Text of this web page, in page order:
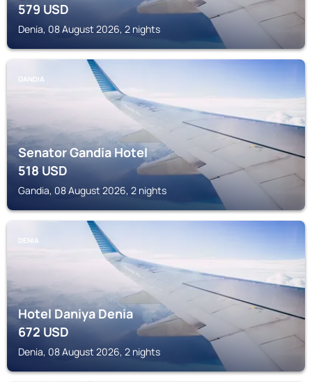
579USD
Denia, 08 August 2026, 2 nights
GANDIA
Senator Gandia Hotel
518USD
Gandia, 08 August 2026, 2 nights
DENIA
Hotel Daniya Denia
672USD
Denia, 08 August 2026, 2 nights